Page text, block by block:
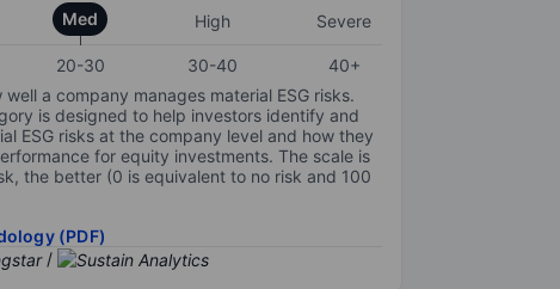
Med High Severe
20-30 30-40
40+
well a company manages material ESG risks.
is designed to help investors identify and
ESG risks at the company level and how they
for equity investments. The scale is
the better (0 is equivalent to no risk and 100
(PDF)
/